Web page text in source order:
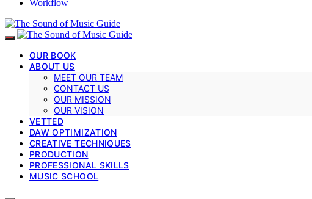
Workflow
OUR BOOK
ABOUT US
MEET OUR TEAM
CONTACT US
OUR MISSION
OUR VISION
VETTED
DAW OPTIMIZATION
CREATIVE TECHNIQUES
PRODUCTION
PROFESSIONAL SKILLS
MUSIC SCHOOL